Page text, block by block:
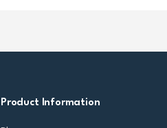
Product Information